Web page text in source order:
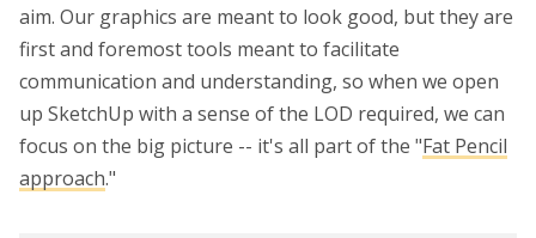
aim. Our graphics are meant to look good, but they are
first and foremost tools meant to facilitate
communication and understanding, so when we open
up SketchUp with a sense of the LOD required, we can
focus on the big picture -- it's all part of the "Fat Pencil
approach."